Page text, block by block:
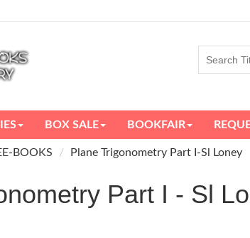
BOX SALE BOOKFAIR
BOOKS Plane Trigonometry Part I-Sl Loney
Part I - Sl